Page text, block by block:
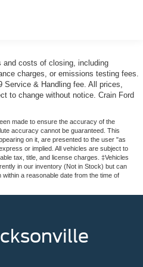
on any road
passenger comfort with
zone climate control, and
comfort to all three rows.
your family connected and
system includes SiriusXM
digital cockpit displays trip
and voltmeter
means your vehicle is
Ford Co-Pilot360
and costs of closing, including
charges, or emissions testing fees.
Service & Handling fee. All prices,
to change without notice. Crain Ford
made to ensure the accuracy of the
accuracy cannot be guaranteed. This
on it, are presented to the user "as
or implied. All vehicles are subject to
tax, title, and license charges. ‡Vehicles
in our inventory (Not in Stock) but can
a reasonable date from the time of